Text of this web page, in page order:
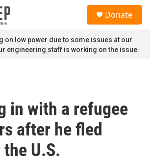
Donate
on low power due to some issues at our
engineering staff is working on the issue.
in with a refugee
after he fled
U.S.